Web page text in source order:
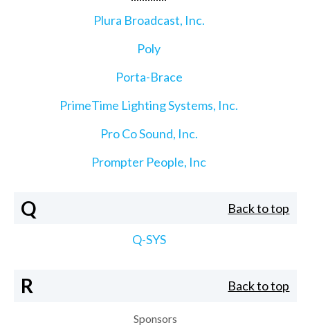
Plura Broadcast, Inc.
Poly
Porta-Brace
PrimeTime Lighting Systems, Inc.
Pro Co Sound, Inc.
Prompter People, Inc
Q Back to top
Q-SYS
R Back to top
Sponsors